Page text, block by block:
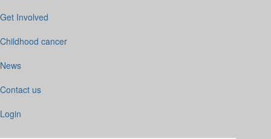
Get Involved
Childhood cancer
News
Contact us
Login